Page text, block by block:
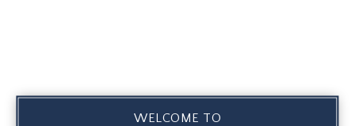
WELCOME TO